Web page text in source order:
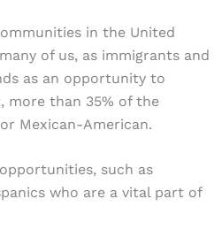
in the United
of us, as immigrants and
as an opportunity to
more than 35% of the
Mexican-American.
such as
who are a vital part of